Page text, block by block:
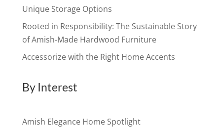
Unique Storage Options
Rooted in Responsibility: The Sustainable Story
of Amish-Made Hardwood Furniture
Accessorize with the Right Home Accents
By Interest
Amish Elegance Home Spotlight